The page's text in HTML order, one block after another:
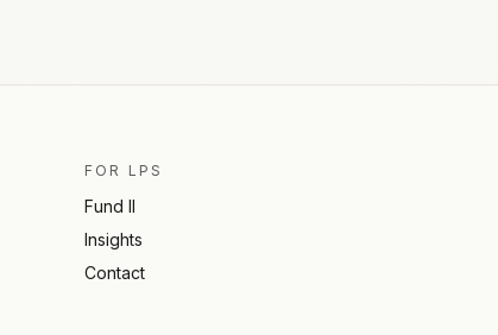
FOR LPS
Fund II
Insights
Contact